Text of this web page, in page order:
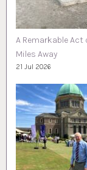
A Remarkable
Miles Away
21 Jul 2026